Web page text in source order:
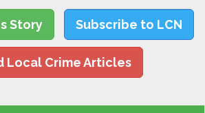
Story Subscribe to LCN
Local Crime Articles